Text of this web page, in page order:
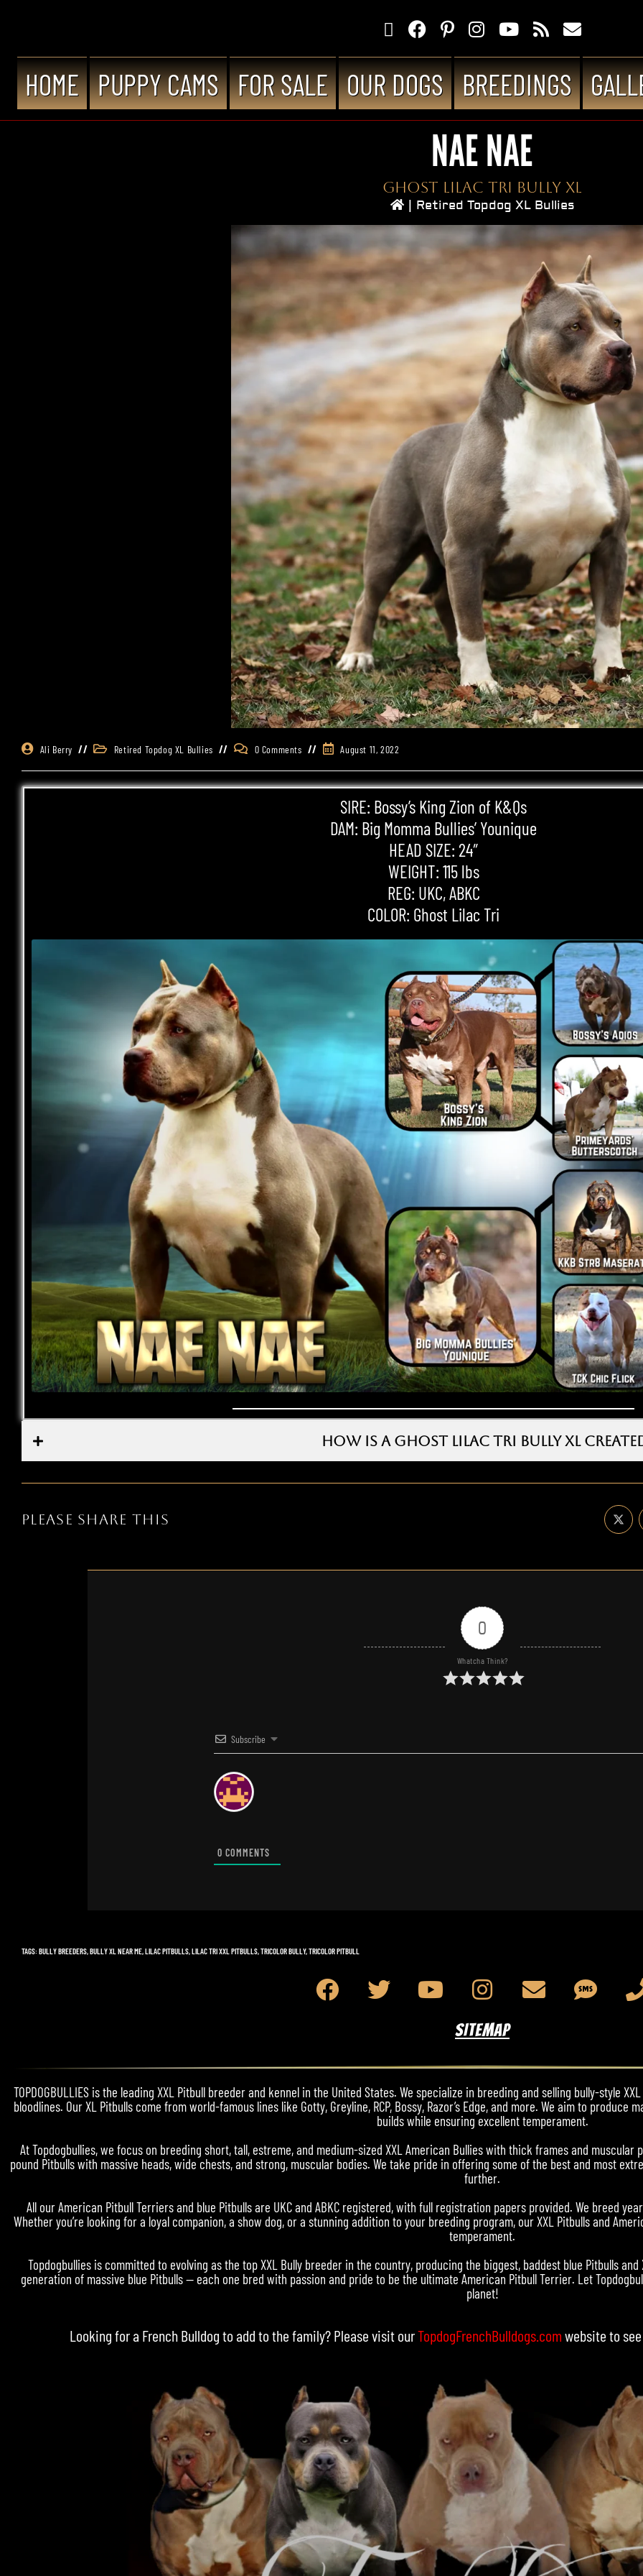
HOME PUPPY CAMS FOR SALE OUR DOGS BREEDINGS
NAE NAE
Ghost Lilac Tri Bully XL
Retired Topdog XL Bullies
Ali Berry Retired Topdog XL Bullies 0 Comments August 11, 2022
SIRE: Bossy’s King Zion of K&Qs
DAM: Big Momma Bullies’ Younique
HEAD SIZE: 24″
WEIGHT: 115 lbs
REG: UKC,ABKC
COLOR: Ghost Lilac Tri
HOW IS A GHOST LILAC TRI BULLY XL
PLEASE SHARE THIS
0
Whatcha Think?
Subscribe
0 COMMENTS
TAGS: BULLY BREEDERS,BULLY XL NEAR ME,LILAC PITBULLS,LILAC TRI XXL PITBULLS,TRICOLOR BULLY,TRICOLOR PITBULL
SITEMAP
TOPDOGBULLIES is the leading XXL Pitbull breeder and kennel in the United States. We specialize in breeding and selling bully-style
bloodlines. Our XL Pitbulls come from world-famous lines like Gotty, Greyline, RCP, Bossy, Razor’s Edge, and more. We aim to
builds while ensuring excellent temperament.
At Topdogbullies, we focus on breeding short, tall, estreme, and medium-sized XXL American Bullies with thick frames and
pound Pitbulls with massive heads, wide chests, and strong, muscular bodies. We take pride in offering some of the best and most
further.
All our American Pitbull Terriers and blue Pitbulls are UKC and ABKC registered, with full registration papers provided. We breed
Whether you’re looking for a loyal companion, a show dog, or a stunning addition to your breeding program, our XXL Pitbulls and
temperament.
Topdogbullies is committed to evolving as the top XXL Bully breeder in the country, producing the biggest, baddest blue Pitbulls
generation of massive blue Pitbulls — each one bred with passion and pride to be the ultimate American Pitbull Terrier. Let
planet!
Looking for a French Bulldogto add to the family? Please visit ourTopdogFrenchBulldogs.comwebsite to